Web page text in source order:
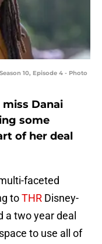
10, Episode 4 - Photo
Danai
some
of her deal
faceted
toTHR Disney-
a two year deal
to use all of